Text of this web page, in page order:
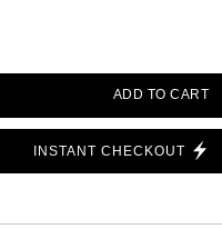
units
ADD TO CART
INSTANT CHECKOUT